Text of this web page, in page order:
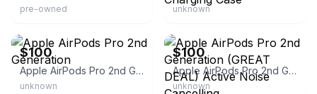
pre-owned unknown
$100
Apple AirPods Pro 2nd Generation
unknown
$100
Apple AirPods Pro 2nd Generation (GREAT DEAL) Active Noise Cancelling
unknown